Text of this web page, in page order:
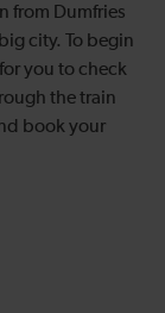
from Dumfries
city. To begin
you to check
the train
book your